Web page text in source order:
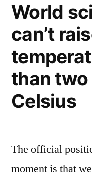
World
can’t
than
Celsius
The official
moment is that